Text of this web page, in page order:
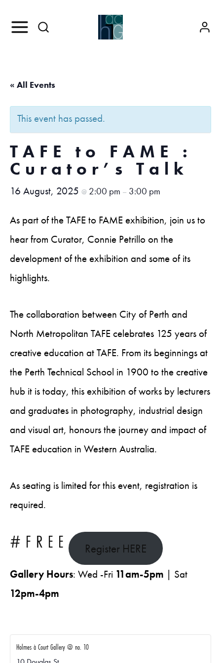
« All Events
This event has passed.
TAFE to FAME :
Curator’s Talk
16 August, 2025 @ 2:00 pm – 3:00 pm
As part of the TAFE to FAME exhibition, join us to
hear from Curator, Connie Petrillo on the
development of the exhibition and some of its
highlights.
The collaboration between City of Perth and
North Metropolitan TAFE celebrates 125 years of
creative education at TAFE. From its beginnings at
the Perth Technical School in 1900 to the creative
hub it is today, this exhibition of works by lecturers
and graduates in photography, industrial design
and visual art, honours the journey and impact of
TAFE education in Western Australia.
As seating is limited for this event, registration is
required.
#FREE Register HERE
Gallery Hours: Wed -Fri 11am-5pm | Sat
12pm-4pm
Holmes à Court Gallery @ no. 10